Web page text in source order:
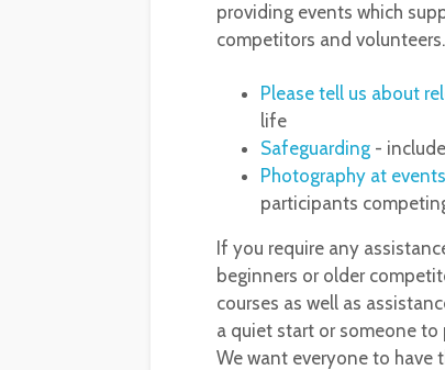
providing events which
competitors and
Please tell us about
life
Safeguarding -
Photography at events
participants
If you require any
beginners or older
courses as well as
a quiet start or someone
We want everyone to have